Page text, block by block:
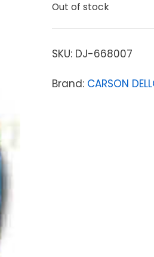
Out of stock
SKU: DJ-668007
Brand: CARSON